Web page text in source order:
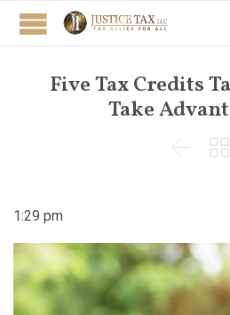
Five Tax Credits
Take
 
1:29 pm